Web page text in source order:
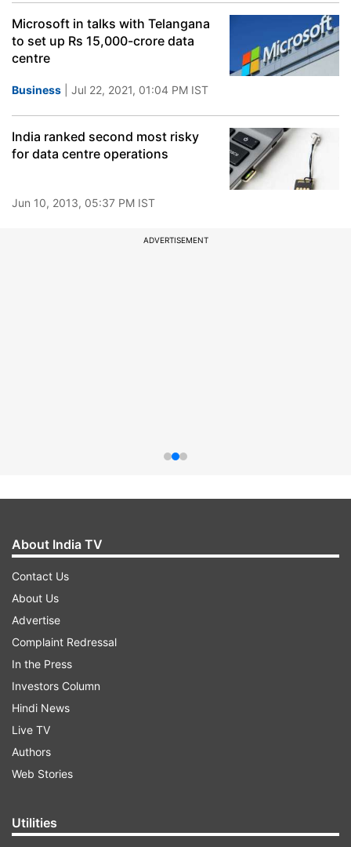
Microsoft in talks with Telangana
to set up Rs 15,000-crore data
centre
Business | Jul 22, 2021, 01:04 PM IST
India ranked second most risky
for data centre operations
Jun 10, 2013, 05:37 PM IST
ADVERTISEMENT
About India TV
Contact Us
About Us
Advertise
Complaint Redressal
In the Press
Investors Column
Hindi News
Live TV
Authors
Web Stories
Utilities